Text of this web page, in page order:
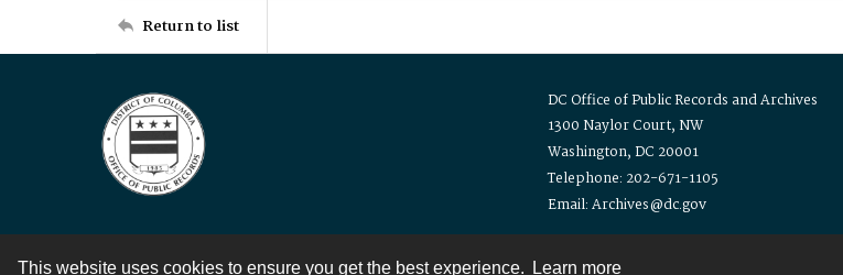
This website uses cookies to ensure you get the best experience. Learn more
Return to list
DC Office of Public Records and Archives
1300 Naylor Court, NW
Washington, DC 20001
Telephone: 202-671-1105
Email: Archives@dc.gov
Contact